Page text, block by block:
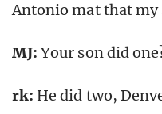
Antonio mat that my
MJ:Your son did
rk: He did two,